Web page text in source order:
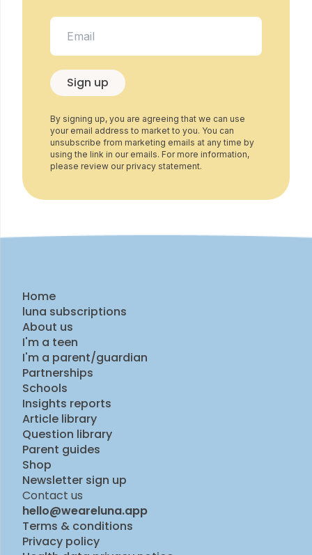
Sign up
By signing up, you are agreeing that we can use
your email address to market to you. You can
unsubscribe from marketing emails at any time by
using the link in our emails. For more information,
please review our privacy statement.
Home
luna subscriptions
About us
I'm a teen
I'm a parent/guardian
Partnerships
Schools
Insights reports
Article library
Question library
Parent guides
Shop
Newsletter sign up
Contact us
hello@weareluna.app
Terms & conditions
Privacy policy